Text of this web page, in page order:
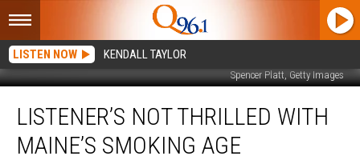
LISTEN NOW KENDALL TAYLOR
Spencer Platt, Getty Images
Thrilled
With
LISTENER’S NOT THRILLED WITH
MAINE’S SMOKING AGE